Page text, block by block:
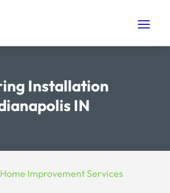
Installation
IN
Home Improvement Services